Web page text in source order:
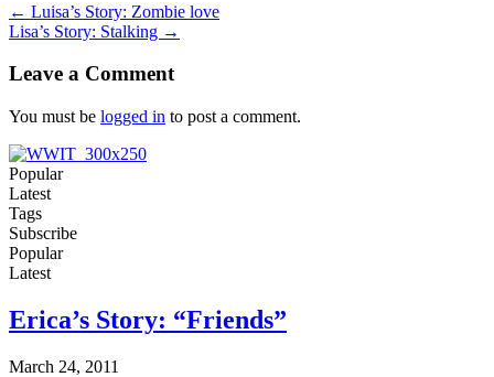
← Luisa’s Story: Zombie love
Lisa’s Story: Stalking →
Leave a Comment
You must be logged in to post a comment.
Popular
Latest
Tags
Subscribe
Popular
Latest
Erica’s Story: “Friends”
March 24, 2011